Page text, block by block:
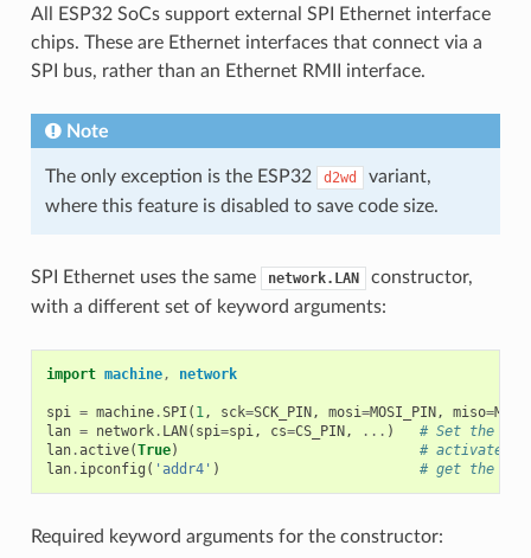
All ESP32 SoCs support external SPI Ethernet interface
chips. These are Ethernet interfaces that connect via a
SPI bus, rather than an Ethernet RMII interface.
Note
The only exception is the ESP32 d2wd
variant,
where this feature is disabled to save code size.
SPI Ethernet uses the same network.LAN
constructor,
with a different set of keyword arguments:
import machine, network
spi = machine.SPI ( 1, sck=SCK_PIN , mosi=MOSI_PIN , miso=
lan = network. LAN ( spi=spi, cs=CS_PIN , ... )
# Set the pin
lan.active(True)
# activate
lan. ipconfig ( 'addr4' ) # get the
Required keyword arguments for the constructor: